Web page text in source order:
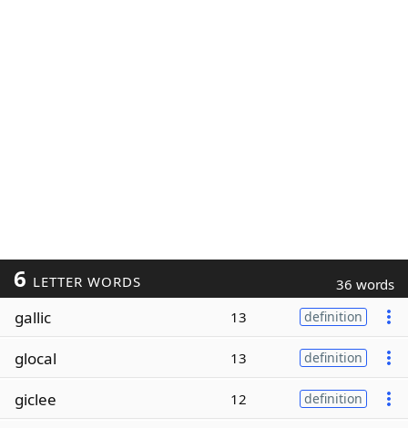
6 LETTER WORDS 36 words
gallic 13 definition
glocal 13 definition
giclee 12 definition